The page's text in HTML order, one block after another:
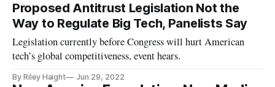
Proposed Antitrust Legislation Not the
Way to Regulate Big Tech, Panelists Say
Legislation currently before Congress will hurt American
tech’s global competitiveness, event hears.
By Riley Haight Jun 29, 2022